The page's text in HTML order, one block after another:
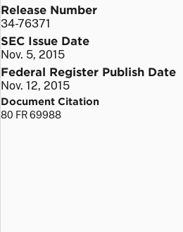
Release Number
34-76371
SEC Issue Date
Nov. 5, 2015
Federal Register Publish Date
Nov. 12, 2015
Document Citation
80 FR 69988